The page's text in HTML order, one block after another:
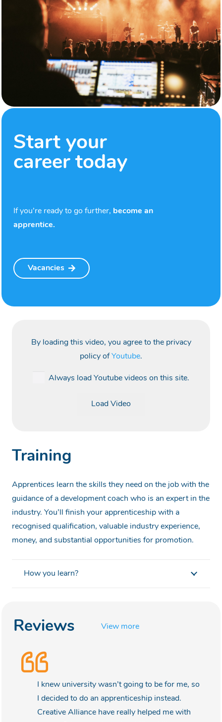
Start your
career today
If you’re ready to go further, become an
apprentice.
Vacancies
By loading this video, you agree to the privacy
policy ofYoutube.
Always load Youtube videos on this site.
Load Video
Training
Apprentices learn the skills they need on the job with the
guidance of a development coach who is an expert in the
industry. You’ll finish your apprenticeship with a
recognised qualification, valuable industry experience,
money, and substantial opportunities for promotion.
How you learn?
Reviews View more
I knew university wasn’t going to be for me, so
I decided to do an apprenticeship instead.
Creative Alliance have really helped me with